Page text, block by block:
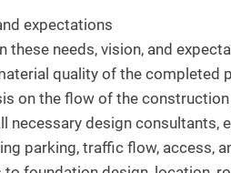
expectations
needs, vision, and
quality of the completed
on the flow of the
necessary design consultants,
parking, traffic flow, access,